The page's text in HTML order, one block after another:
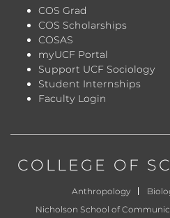
COS Grad
COS Scholarships
COSAS
myUCF Portal
Support UCF Sociology
Student Internships
Faculty Login
COLLEGE OF
Anthropology
Nicholson School of